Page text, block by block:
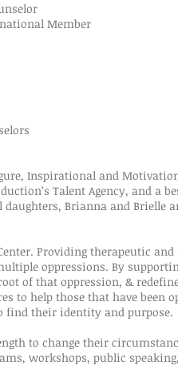
Member
Inspirational and
Talent Agency, and a
Brianna and Brielle
Providing therapeutic
oppressions. By
of that oppression, &
to help those that have been
find their identity and purpose.
to change their
workshops, public